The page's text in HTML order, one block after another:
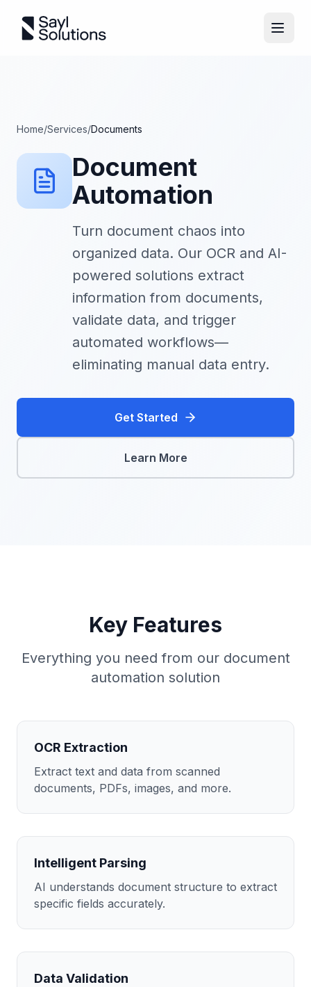
Home/Services/Documents
Document
Automation
Turn document chaos into
organized data. Our OCR and AI-
powered solutions extract
information from documents,
validate data, and trigger
automated workflows—
eliminating manual data entry.
Get Started
Learn More
Key Features
Everything you need from our document
automation solution
OCR Extraction
Extract text and data from scanned
documents, PDFs, images, and more.
Intelligent Parsing
AI understands document structure to extract
specific fields accurately.
Data Validation